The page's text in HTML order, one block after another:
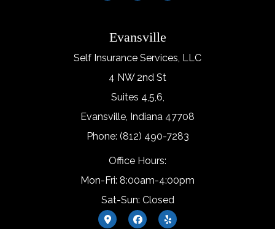
Evansville
Self Insurance Services, LLC
4 NW 2nd St
Suites 4,5,6,
Evansville, Indiana 47708
Phone: (812) 490-7283
Office Hours:
Mon-Fri: 8:00am-4:00pm
Sat-Sun: Closed